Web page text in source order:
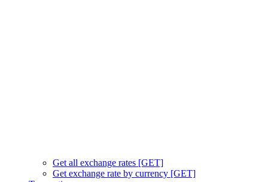
Get all exchange rates [GET]
Get exchange rate by currency [GET]